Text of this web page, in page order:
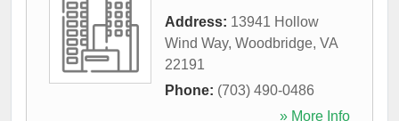
Address: 13941 Hollow
Wind Way, Woodbridge, VA
22191
Phone: (703) 490-0486
» More Info